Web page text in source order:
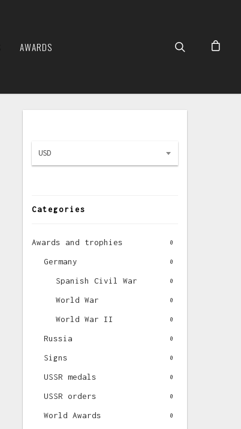
AWARDS
USD
Categories
Awards and trophies 0
Germany 0
Spanish Civil War 0
World War 0
World War II 0
Russia 0
Signs 0
USSR medals 0
USSR orders 0
World Awards 0